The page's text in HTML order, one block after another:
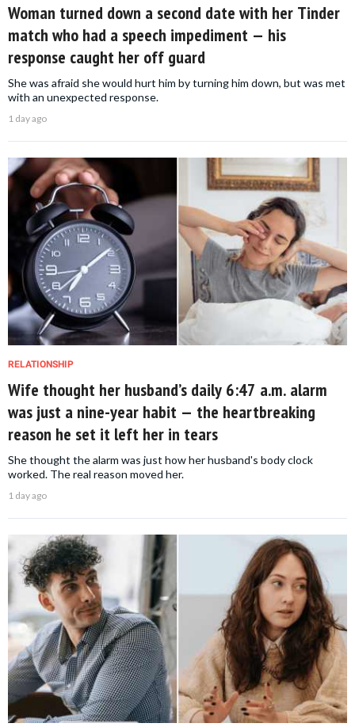
Woman turned down a second date with her Tinder
match who had a speech impediment — his
response caught her off guard
She was afraid she would hurt him by turning him down, but was met
with an unexpected response.
1 day ago
RELATIONSHIP
Wife thought her husband’s daily 6:47 a.m. alarm
was just a nine-year habit — the heartbreaking
reason he set it left her in tears
She thought the alarm was just how her husband's body clock
worked. The real reason moved her.
1 day ago